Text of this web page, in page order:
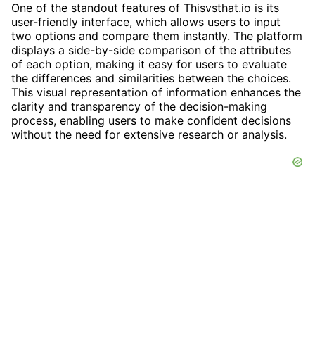
One of the standout features of Thisvsthat.io is its
user-friendly interface, which allows users to input
two options and compare them instantly. The platform
displays a side-by-side comparison of the attributes
of each option, making it easy for users to evaluate
the differences and similarities between the choices.
This visual representation of information enhances the
clarity and transparency of the decision-making
process, enabling users to make confident decisions
without the need for extensive research or analysis.